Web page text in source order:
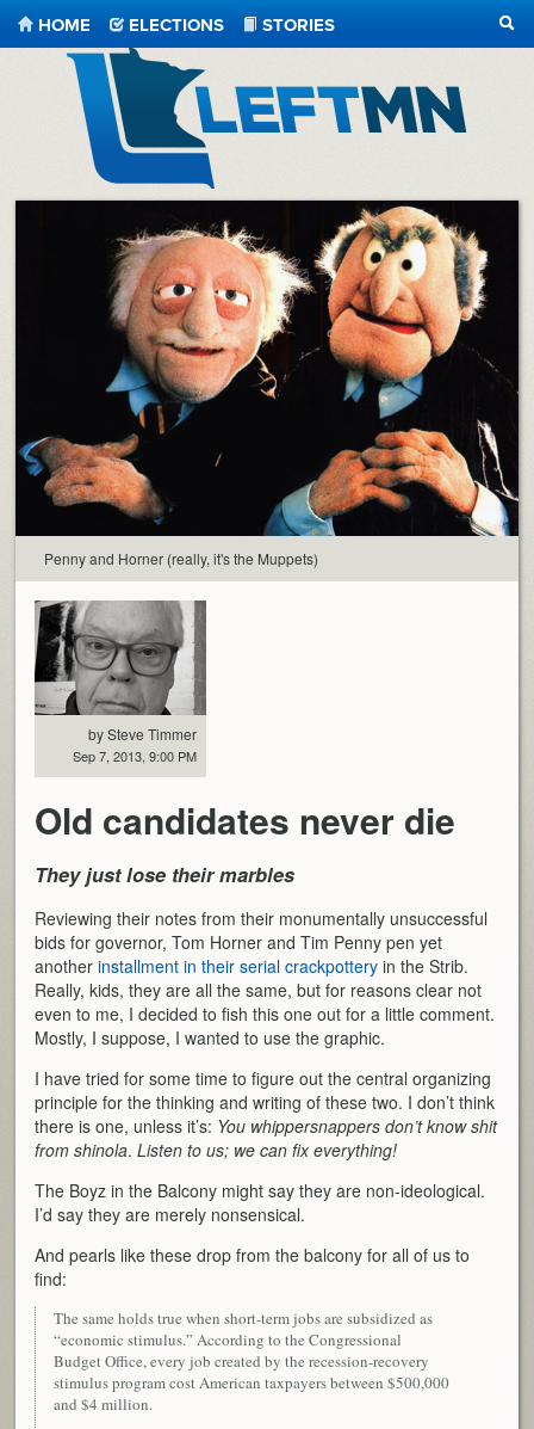
LeftMN
HOME ELECTIONS
STORIES
Penny and Horner (really, it's the Muppets)
by Steve Timmer
Sep 7, 2013, 9:00 PM
Old candidates never die
They just lose their marbles
Reviewing their notes from their monumentally unsuccessful
bids for governor, Tom Horner and Tim Penny pen yet
anotherinstallment in their serial crackpottery in the Strib.
Really, kids, they are all the same, but for reasons clear not
even to me, I decided to fish this one out for a little comment.
Mostly, I suppose, I wanted to use the graphic.
I have tried for some time to figure out the central organizing
principle for the thinking and writing of these two. I don’t think
there is one, unless it’s: You whippersnappers don’t know shit
from shinola.Listen to us; we can fix everything!
The Boyz in the Balcony might say they are non-ideological.
I’d say they are merely nonsensical.
And pearls like these drop from the balcony for all of us to
find:
The same holds true when short-term jobs are subsidized as
“economic stimulus.” According to the Congressional
Budget Office, every job created by the recession-recovery
stimulus program cost American taxpayers between $500,000
and $4 million.